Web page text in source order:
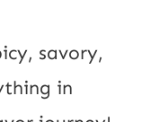
savory,
in